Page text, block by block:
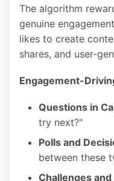
The algorithm
genuine
likes to create
shares, and user-
Engagement-
Questions in
try next?"
Polls and
between these
Challenges